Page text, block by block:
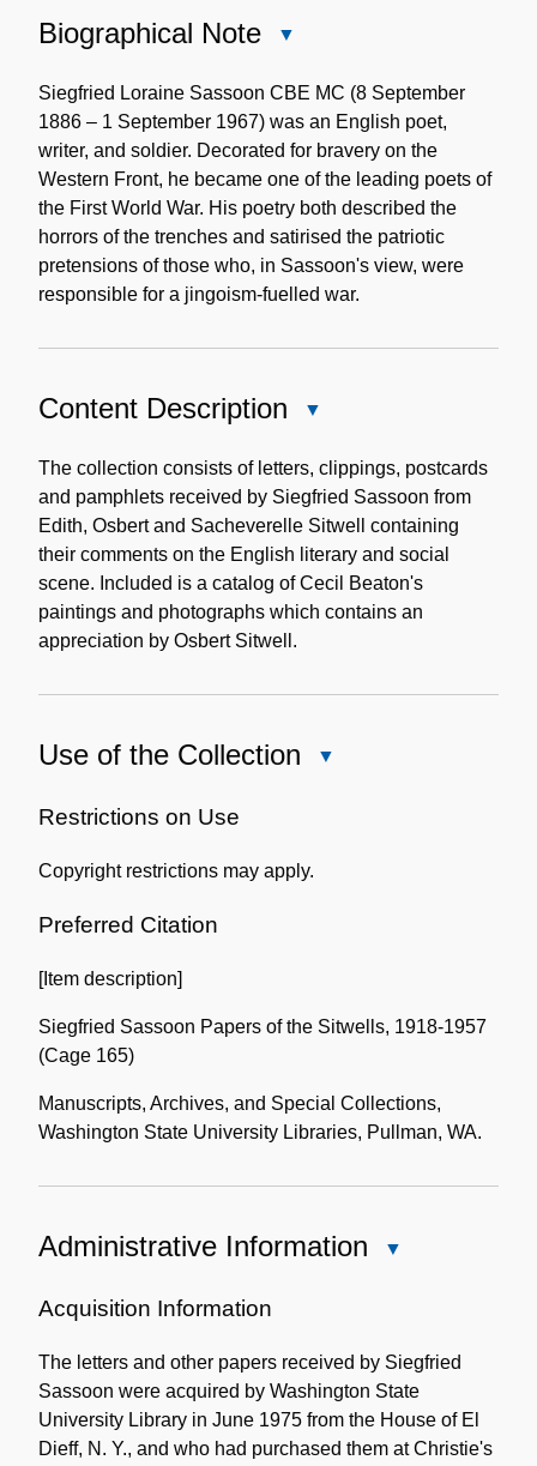
Biographical Note
Note
Siegfried Loraine Sassoon CBE MC (8 September
1886 – 1 September 1967) was an English poet,
writer, and soldier. Decorated for bravery on the
Western Front, he became one of the leading poets of
the First World War. His poetry both described the
horrors of the trenches and satirised the patriotic
pretensions of those who, in Sassoon's view, were
responsible for a jingoism-fuelled war.
Content Description
Description
The collection consists of letters, clippings, postcards
and pamphlets received by Siegfried Sassoon from
Edith, Osbert and Sacheverelle Sitwell containing
their comments on the English literary and social
scene. Included is a catalog of Cecil Beaton's
paintings and photographs which contains an
appreciation by Osbert Sitwell.
Use of the Collection
Collection
Restrictions on Use
Copyright restrictions may apply.
Preferred Citation
[Item description]
Siegfried Sassoon Papers of the Sitwells, 1918-1957
(Cage 165)
Manuscripts, Archives, and Special Collections,
Washington State University Libraries, Pullman, WA.
Administrative Information
Acquisition Information
The letters and other papers received by Siegfried
Sassoon were acquired by Washington State
University Library in June 1975 from the House of El
Dieff, N. Y., and who had purchased them at Christie's